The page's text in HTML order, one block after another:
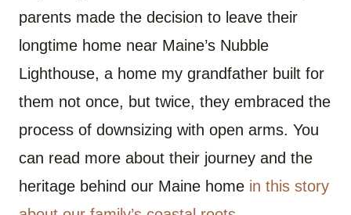
parents made the decision to leave their
longtime home near Maine’s Nubble
Lighthouse, a home my grandfather built for
them not once, but twice, they embraced the
process of downsizing with open arms. You
can read more about their journey and the
heritage behind our Maine home in this story